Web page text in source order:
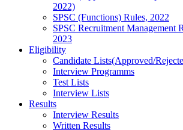
2022)
SPSC (Functions) Rules, 2022
SPSC Recruitment Management
2023
Eligibility
Candidate Lists(Approved/
Interview Programms
Test Lists
Interview Lists
Results
Interview Results
Written Results